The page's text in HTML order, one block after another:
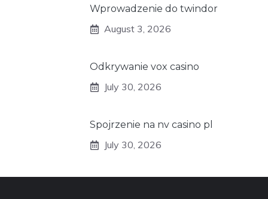
Wprowadzenie do twindor
August 3, 2026
Odkrywanie vox casino
July 30, 2026
Spojrzenie na nv casino pl
July 30, 2026